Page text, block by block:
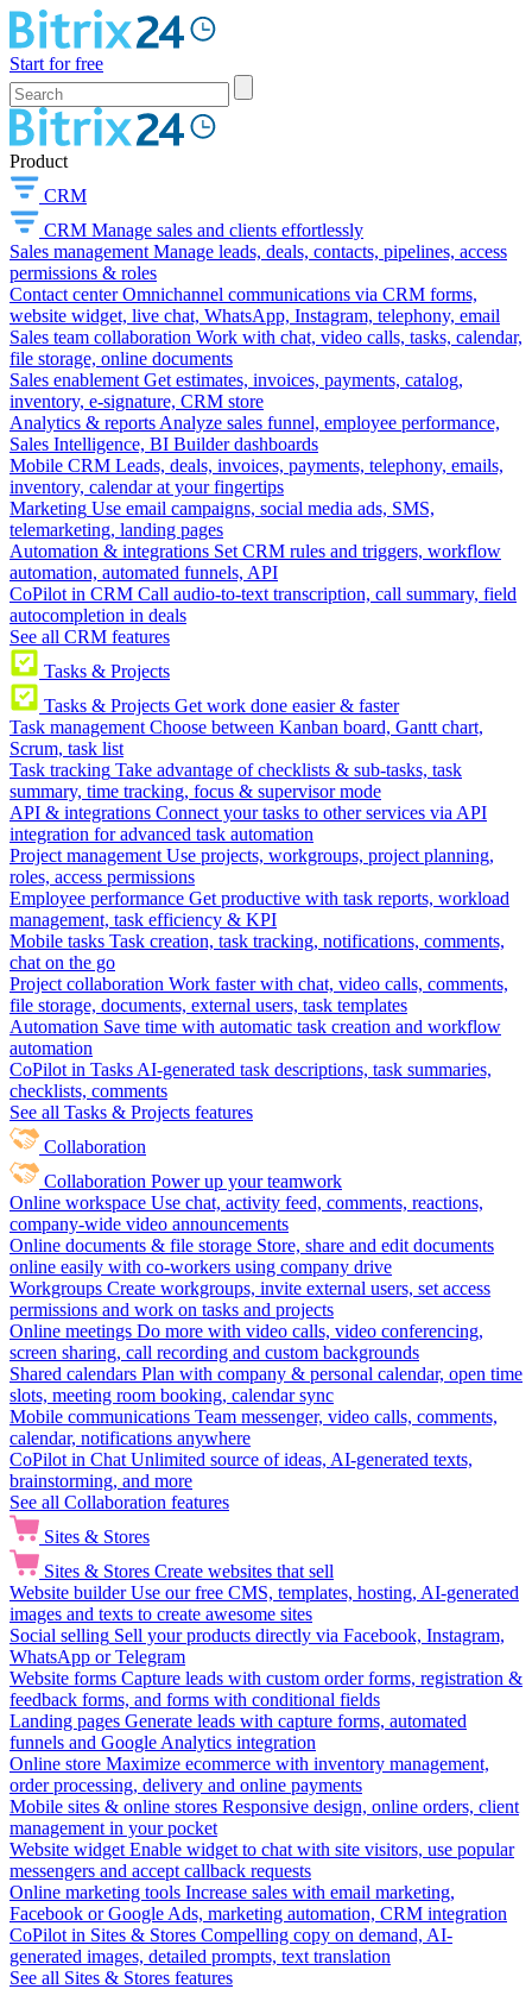
Start for free
Product
CRM
CRM Manage sales and clients effortlessly
Sales management Manage leads, deals, contacts, pipelines, access
permissions & roles
Contact center Omnichannel communications via CRM forms,
website widget, live chat, WhatsApp, Instagram, telephony, email
Sales team collaboration Work with chat, video calls, tasks, calendar,
file storage, online documents
Sales enablement Get estimates, invoices, payments, catalog,
inventory, e-signature, CRM store
Analytics & reports Analyze sales funnel, employee performance,
Sales Intelligence, BI Builder dashboards
Mobile CRM Leads, deals, invoices, payments, telephony, emails,
inventory, calendar at your fingertips
Marketing Use email campaigns, social media ads, SMS,
telemarketing, landing pages
Automation & integrations Set CRM rules and triggers, workflow
automation, automated funnels, API
CoPilot in CRM Call audio-to-text transcription, call summary, field
autocompletion in deals
See all CRM features
Tasks & Projects
Tasks & Projects Get work done easier & faster
Task management Choose between Kanban board, Gantt chart,
Scrum, task list
Task tracking Take advantage of checklists & sub-tasks, task
summary, time tracking, focus & supervisor mode
API & integrations Connect your tasks to other services via API
integration for advanced task automation
Project management Use projects, workgroups, project planning,
roles, access permissions
Employee performance Get productive with task reports, workload
management, task efficiency & KPI
Mobile tasks Task creation, task tracking, notifications, comments,
chat on the go
Project collaboration Work faster with chat, video calls, comments,
file storage, documents, external users, task templates
Automation Save time with automatic task creation and workflow
automation
CoPilot in Tasks AI-generated task descriptions, task summaries,
checklists, comments
See all Tasks & Projects features
Collaboration
Collaboration Power up your teamwork
Online workspace Use chat, activity feed, comments, reactions,
company-wide video announcements
Online documents & file storage Store, share and edit documents
online easily with co-workers using company drive
Workgroups Create workgroups, invite external users, set access
permissions and work on tasks and projects
Online meetings Do more with video calls, video conferencing,
screen sharing, call recording and custom backgrounds
Shared calendars Plan with company & personal calendar, open time
slots, meeting room booking, calendar sync
Mobile communications Team messenger, video calls, comments,
calendar, notifications anywhere
CoPilot in Chat Unlimited source of ideas, AI-generated texts,
brainstorming, and more
See all Collaboration features
Sites & Stores
Sites & Stores Create websites that sell
Website builder Use our free CMS, templates, hosting, AI-generated
images and texts to create awesome sites
Social selling Sell your products directly via Facebook, Instagram,
WhatsApp or Telegram
Website forms Capture leads with custom order forms, registration &
feedback forms, and forms with conditional fields
Landing pages Generate leads with capture forms, automated
funnels and Google Analytics integration
Online store Maximize ecommerce with inventory management,
order processing, delivery and online payments
Mobile sites & online stores Responsive design, online orders, client
management in your pocket
Website widget Enable widget to chat with site visitors, use popular
messengers and accept callback requests
Online marketing tools Increase sales with email marketing,
Facebook or Google Ads, marketing automation, CRM integration
CoPilot in Sites & Stores Compelling copy on demand, AI-
generated images, detailed prompts, text translation
See all Sites & Stores features